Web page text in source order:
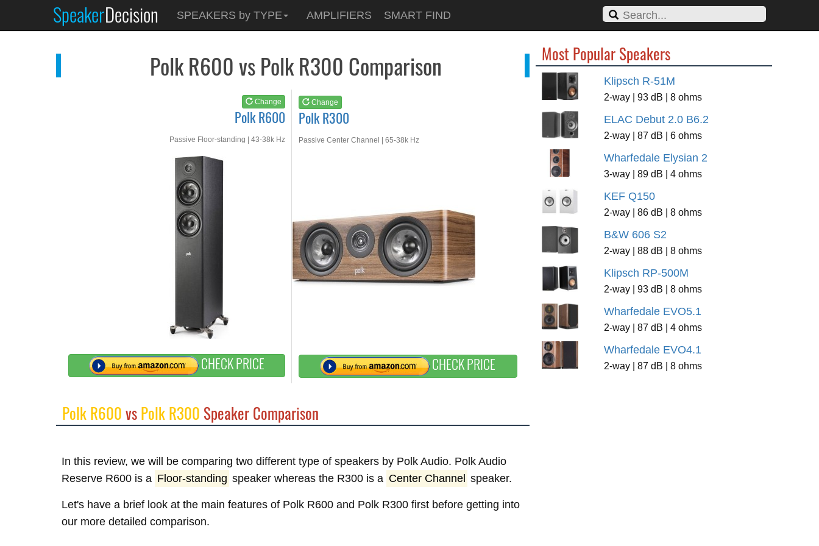
SpeakerDecision SPEAKERS by TYPE AMPLIFIERS SMART FIND
Polk R600 vs Polk R300 Comparison
Change
Polk R600
Passive Floor-standing | 43-38k Hz
CHECK PRICE
Change
Polk R300
Passive Center Channel | 65-38k Hz
CHECK PRICE
Polk R600
See atAMAZON
Polk R300
See at
Polk R600vsPolk R300 Speaker Comparison
In this review, we will be comparing two different type of speakers by Polk Audio. Polk Audio
Reserve R600 is a Floor-standing speaker whereas the R300 is a Center Channel speaker.
Let's have a brief look at the main features of Polk R600 and Polk R300 first before getting into
our more detailed comparison.
Most Popular Speakers
Klipsch R-51M
2-way | 93 dB | 8 ohms
ELAC Debut 2.0 B6.2
2-way | 87 dB | 6 ohms
Wharfedale Elysian 2
3-way | 89 dB | 4 ohms
KEF Q150
2-way | 86 dB | 8 ohms
B&W 606 S2
2-way | 88 dB | 8 ohms
Klipsch RP-500M
2-way | 93 dB | 8 ohms
Wharfedale EVO5.1
2-way | 87 dB | 4 ohms
Wharfedale EVO4.1
2-way | 87 dB | 8 ohms